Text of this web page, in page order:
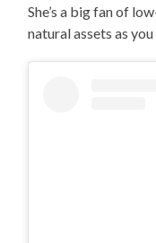
She’s a big fan of
natural assets as you